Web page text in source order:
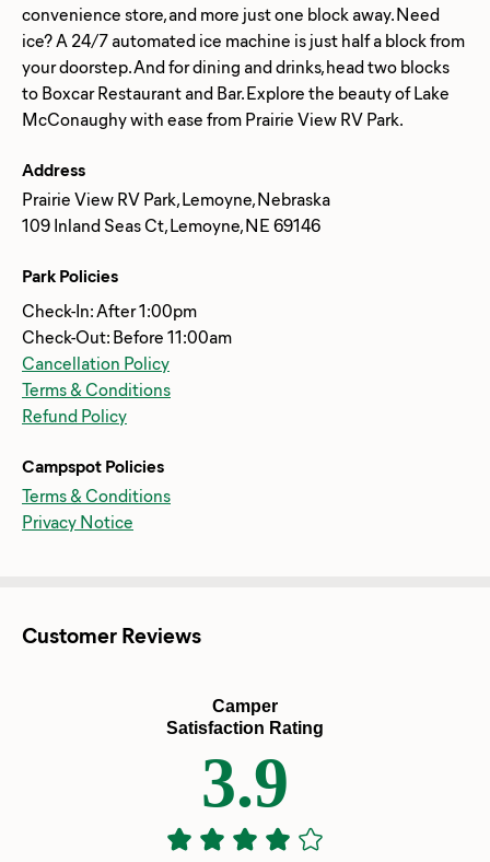
convenience store, and more just one block away. Need
ice? A 24/7 automated ice machine is just half a block from
your doorstep. And for dining and drinks, head two blocks
to Boxcar Restaurant and Bar. Explore the beauty of Lake
Address
Prairie View RV Park, Lemoyne, Nebraska
109 Inland Seas Ct, Lemoyne, NE 69146
Park Policies
Check-In: After 1:00pm
Check-Out: Before 11:00am
Cancellation Policy
Terms & Conditions
Refund Policy
Campspot Policies
Terms & Conditions
Privacy Notice
Customer Reviews
Camper
Satisfaction Rating
3.9